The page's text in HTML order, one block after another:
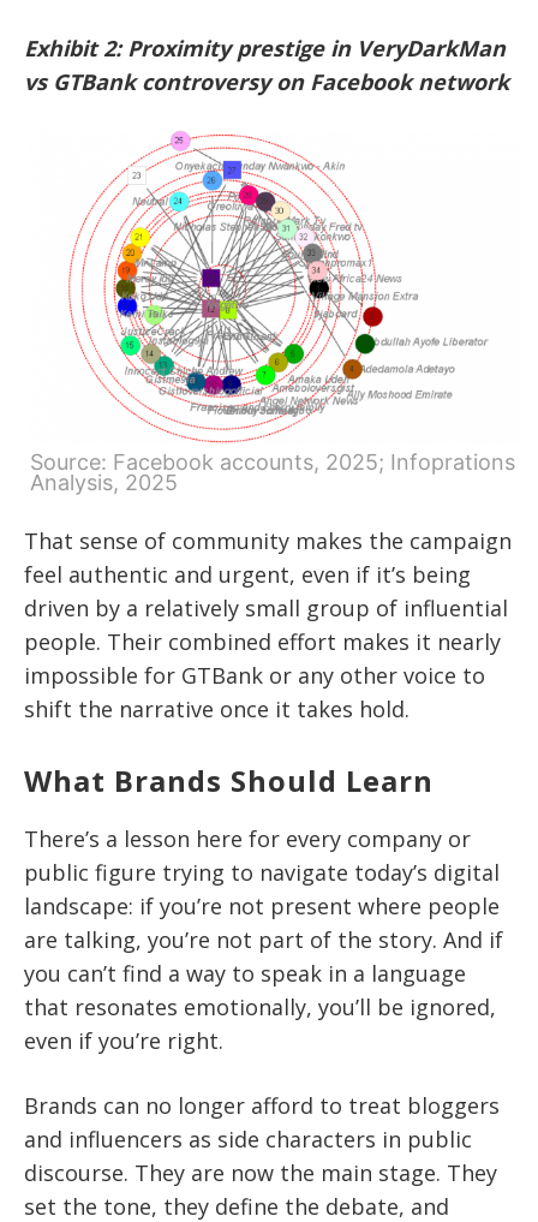
Exhibit 2: Proximity prestige in VeryDarkMan
vs GTBank controversy on Facebook network
Source: Facebook accounts, 2025; Infoprations
Analysis, 2025
That sense of community makes the campaign
feel authentic and urgent, even if it’s being
driven by a relatively small group of influential
people. Their combined effort makes it nearly
impossible for GTBank or any other voice to
shift the narrative once it takes hold.
What Brands Should Learn
There’s a lesson here for every company or
public figure trying to navigate today’s digital
landscape: if you’re not present where people
are talking, you’re not part of the story. And if
you can’t find a way to speak in a language
that resonates emotionally, you’ll be ignored,
even if you’re right.
Brands can no longer afford to treat bloggers
and influencers as side characters in public
discourse. They are now the main stage. They
set the tone, they define the debate, and